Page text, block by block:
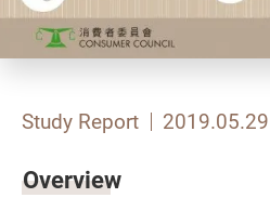
Study Report 2019.05.29
Overview